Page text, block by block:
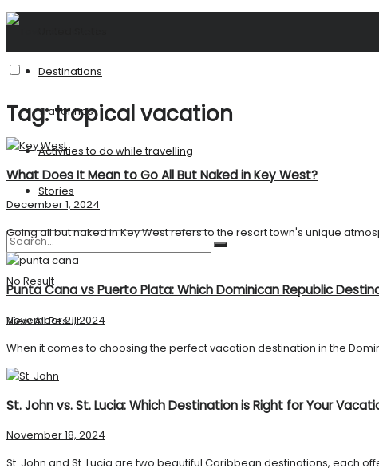
Destinations
Travel Tips
Activities to do while travelling
Stories
No Result
View All Result
Tag:tropical vacation
What Does It Mean to Go All But Naked in Key West?
December 1, 2024
Going all but naked in Key West refers to the resort town's unique
Punta Cana vs Puerto Plata: Which Dominican Republic
November 21, 2024
When it comes to choosing the perfect vacation destination in the
St. John vs. St. Lucia: Which Destination is Right for Your
November 18, 2024
St. John and St. Lucia are two beautiful Caribbean destinations, each